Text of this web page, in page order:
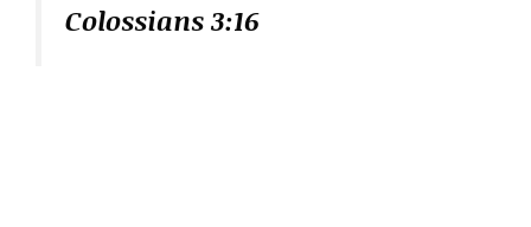
Colossians 3:16